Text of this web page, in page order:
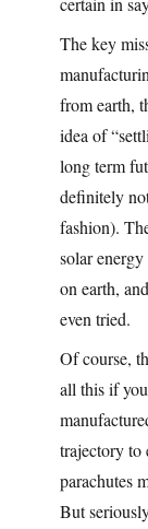
The key
from earth,
idea of
long term
definitely
fashion).
solar
on earth,
even tried.
Of course,
all this if
trajectory to
parachutes
But